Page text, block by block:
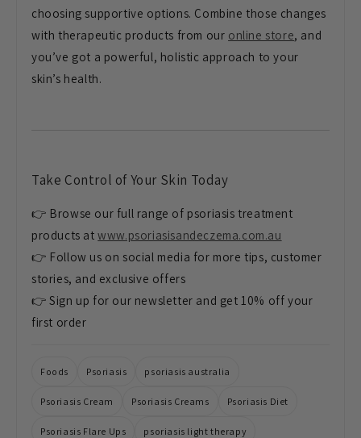
choosing supportive options. Combine those changes
with therapeutic products from our online store, and
you’ve got a powerful, holistic approach to your
skin’s health.
Take Control of Your Skin Today
👉 Browse our full range of psoriasis treatment
products atwww.psoriasisandeczema.com.au
👉 Follow us on social media for more tips, customer
stories, and exclusive offers
👉 Sign up for our newsletter and get 10% off your
first order
Foods Psoriasis psoriasis australia
Psoriasis Cream Psoriasis Creams Psoriasis Diet
Psoriasis Flare Ups psoriasis light therapy